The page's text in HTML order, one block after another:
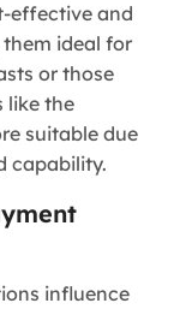
effective and
ideal for
or those
like the
suitable due
capability.
influence